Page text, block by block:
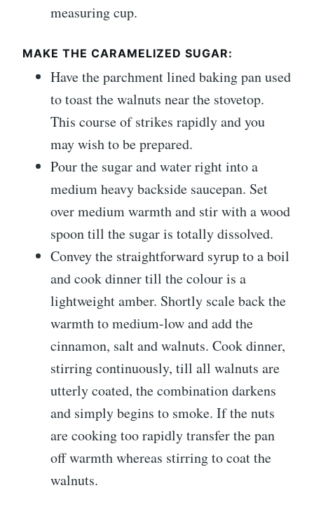
measuring cup.
MAKE THE CARAMELIZED SUGAR:
Have the parchment lined baking pan used
to toast the walnuts near the stovetop.
This course of strikes rapidly and you
may wish to be prepared.
Pour the sugar and water right into a
medium heavy backside saucepan. Set
over medium warmth and stir with a wood
spoon till the sugar is totally dissolved.
Convey the straightforward syrup to a boil
and cook dinner till the colour is a
lightweight amber. Shortly scale back the
warmth to medium-low and add the
cinnamon, salt and walnuts. Cook dinner,
stirring continuously, till all walnuts are
utterly coated, the combination darkens
and simply begins to smoke. If the nuts
are cooking too rapidly transfer the pan
off warmth whereas stirring to coat the
walnuts.